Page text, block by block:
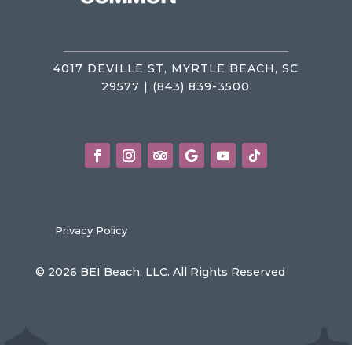
4017 DEVILLE ST, MYRTLE BEACH, SC
29577 | (843) 839-3500
Privacy Policy
© 2026 BEI Beach, LLC. All Rights Reserved